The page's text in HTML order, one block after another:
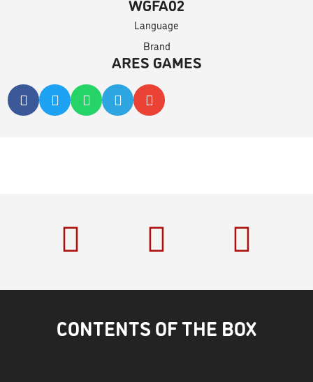
Language
Brand
ARES GAMES
CONTENTS OF THE BOX